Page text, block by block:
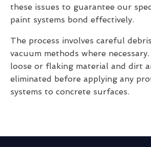
these issues to guarantee our
paint systems bond effectively.
The process involves careful
vacuum methods where
loose or flaking material and dirt
eliminated before applying any
systems to concrete surfaces.